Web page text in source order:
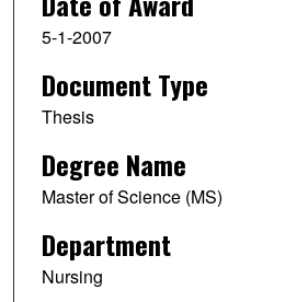
5-1-2007
Document Type
Thesis
Degree Name
Master of Science (MS)
Department
Nursing